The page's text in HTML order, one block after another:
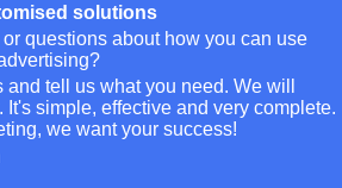
solutions
questions about how you can use
and tell us what you need. We will
simple, effective and very complete.
we want your success!